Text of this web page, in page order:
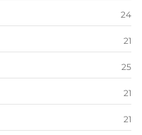
24
21
25
21
21